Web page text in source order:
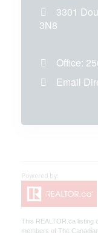
3301
3N8
Office:
Email
This REALTOR.ca listing
members of The